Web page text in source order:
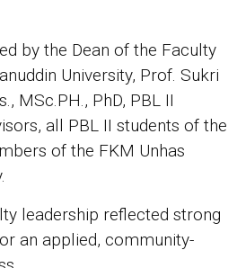
by the Dean of the Faculty
University, Prof. Sukri
MSc.PH., PhD, PBL II
all PBL II students of the
of the FKM Unhas
leadership reflected strong
an applied, community-